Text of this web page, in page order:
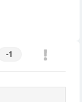
-1